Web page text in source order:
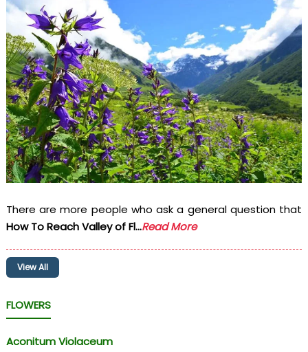
There are more people who ask a general question that
How To Reach Valley of Fl...Read More
View All
FLOWERS
Aconitum Violaceum